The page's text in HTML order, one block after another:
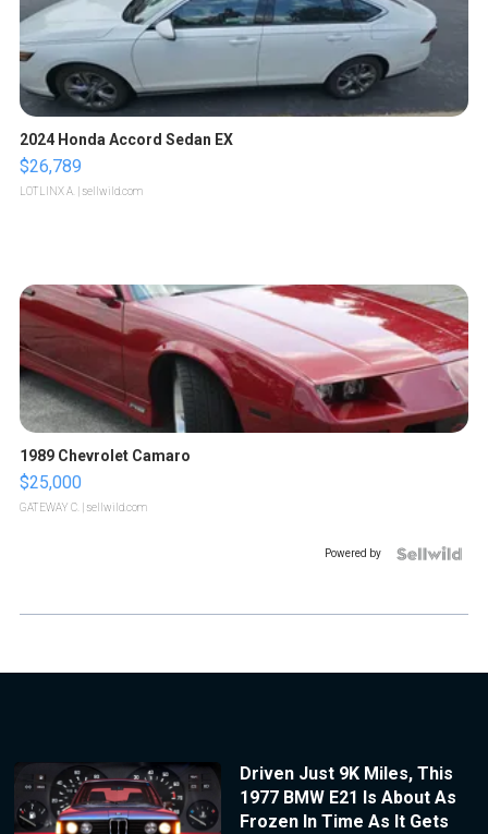
2024 Honda Accord Sedan EX
$26,789
LOTLINX A. | sellwild.com
1989 Chevrolet Camaro
$25,000
GATEWAY C. | sellwild.com
Powered by
Driven Just 9K Miles, This
1977 BMW E21 Is About As
Frozen In Time As It Gets